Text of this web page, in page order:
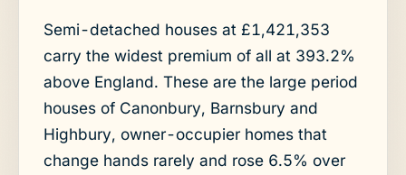
Semi-detached houses at £1,421,353
carry the widest premium of all at 393.2%
above England. These are the large period
houses of Canonbury, Barnsbury and
Highbury, owner-occupier homes that
change hands rarely and rose 6.5% over